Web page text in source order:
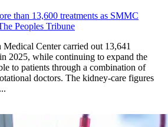
than 13,600 treatments as SMMC
Peoples Tribune
Center carried out 13,641
2025, while continuing to expand the
to patients through a combination of
doctors. The kidney-care figures
drives more than 13,600 treatments as